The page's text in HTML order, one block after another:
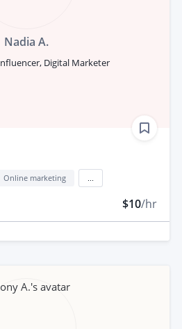
Nadia A.
Digital Marketer
Online marketing
$10/hr